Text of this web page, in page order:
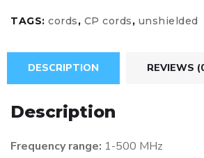
TAGS: cords, CP cords, unshielded
DESCRIPTION REVIEWS
Description
Frequency range: 1-500 MHz